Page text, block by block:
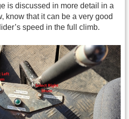
is discussed in more detail in a
know that it can be a very good
speed in the full climb.